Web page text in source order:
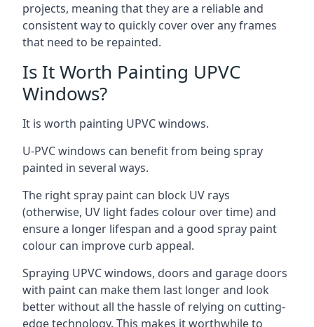
projects, meaning that they are a reliable and
consistent way to quickly cover over any frames
that need to be repainted.
Is It Worth Painting UPVC
Windows?
It is worth painting UPVC windows.
U-PVC windows can benefit from being spray
painted in several ways.
The right spray paint can block UV rays
(otherwise, UV light fades colour over time) and
ensure a longer lifespan and a good spray paint
colour can improve curb appeal.
Spraying UPVC windows, doors and garage doors
with paint can make them last longer and look
better without all the hassle of relying on cutting-
edge technology. This makes it worthwhile to